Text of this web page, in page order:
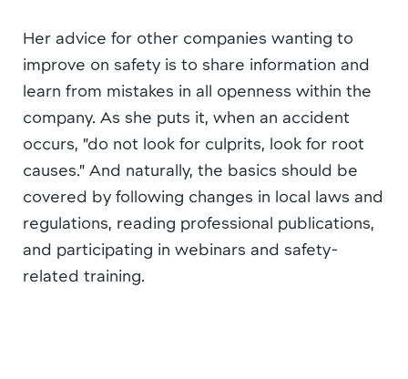
Her advice for other companies wanting to
improve on safety is to share information and
learn from mistakes in all openness within the
company. As she puts it, when an accident
occurs, ”do not look for culprits, look for root
causes.” And naturally, the basics should be
covered by following changes in local laws and
regulations, reading professional publications,
and participating in webinars and safety-
related training.